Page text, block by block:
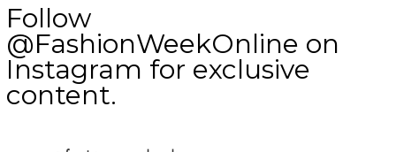
Follow
@FashionWeekOnline on
Instagram for exclusive
content.